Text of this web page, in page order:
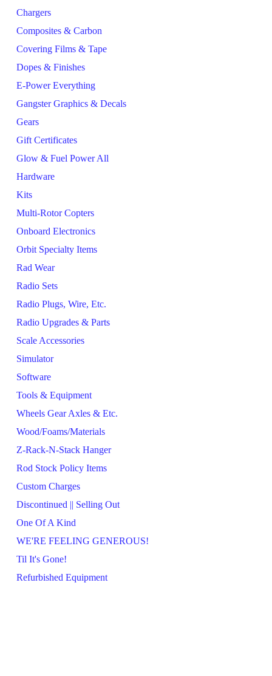
Chargers
Composites & Carbon
Covering Films & Tape
Dopes & Finishes
E-Power Everything
Gangster Graphics & Decals
Gears
Gift Certificates
Glow & Fuel Power All
Hardware
Kits
Multi-Rotor Copters
Onboard Electronics
Orbit Specialty Items
Rad Wear
Radio Sets
Radio Plugs, Wire, Etc.
Radio Upgrades & Parts
Scale Accessories
Simulator
Software
Tools & Equipment
Wheels Gear Axles & Etc.
Wood/Foams/Materials
Z-Rack-N-Stack Hanger
Rod Stock Policy Items
Custom Charges
Discontinued || Selling Out
One Of A Kind
WE'RE FEELING GENEROUS!
Til It's Gone!
Refurbished Equipment